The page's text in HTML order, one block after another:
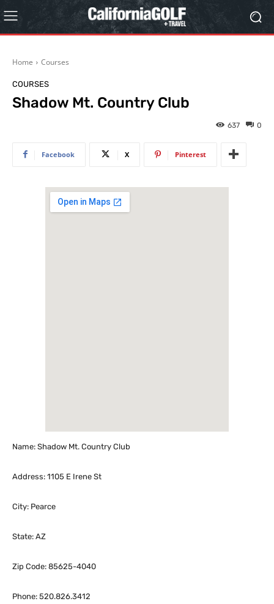
Home Courses
COURSES
Shadow Mt. Country Club
0
637
Facebook X Pinterest
Name: Shadow Mt. Country Club
Address: 1105 E Irene St
City: Pearce
State: AZ
Zip Code: 85625-4040
Phone: 520.826.3412